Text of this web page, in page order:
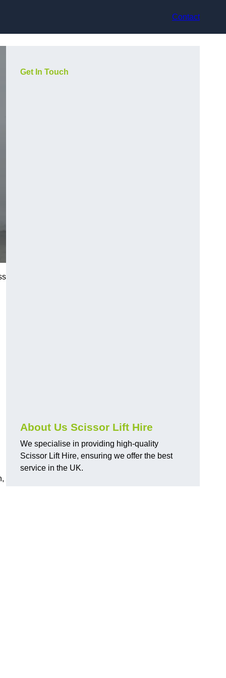
Contact
Get In Touch
About Us Scissor Lift Hire
We specialise in providing high-quality
Scissor Lift Hire, ensuring we offer the best
service in the UK.